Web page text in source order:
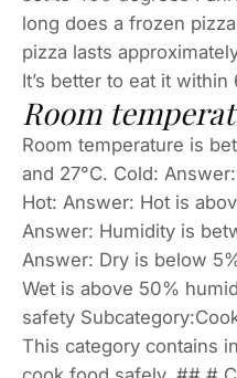
long does a frozen
pizza lasts
It’s better to eat it
Room
Room temperature is
and 27°C. Cold:
Hot: Answer: Hot is
Answer: Humidity is
Answer: Dry is below
Wet is above 50%
safety
This category contains